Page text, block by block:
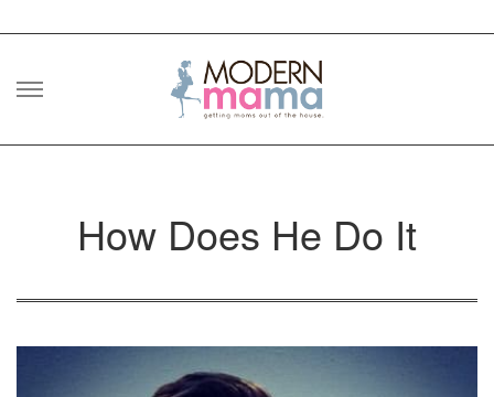
Skip
How Does He Do It